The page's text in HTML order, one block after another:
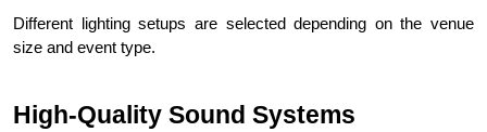
Different lighting setups are selected depending on the venue
size and event type.
High-Quality Sound Systems